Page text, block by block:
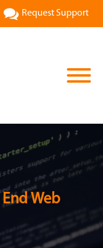
Request Support
Web